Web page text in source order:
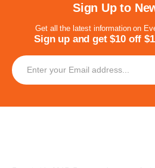
Sign Up to
Get all the latest information on
Sign up and get $10 off